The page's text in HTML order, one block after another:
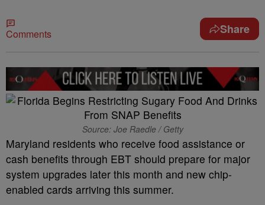
Comments Share
Source: Joe Raedle / Getty
Maryland residents who receive food assistance or
cash benefits through EBT should prepare for major
system upgrades later this month and new chip-
enabled cards arriving this summer.